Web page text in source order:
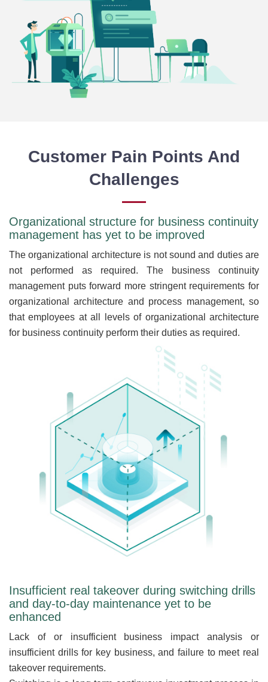
Customer Pain Points And
Challenges
Organizational structure for business continuity
management has yet to be improved
The organizational architecture is not sound and duties are
not performed as required. The business continuity
management puts forward more stringent requirements for
organizational architecture and process management, so
that employees at all levels of organizational architecture
for business continuity perform their duties as required.
Insufficient real takeover during switching drills
and day-to-day maintenance yet to be
enhanced
Lack of or insufficient business impact analysis or
insufficient drills for key business, and failure to meet real
takeover requirements.